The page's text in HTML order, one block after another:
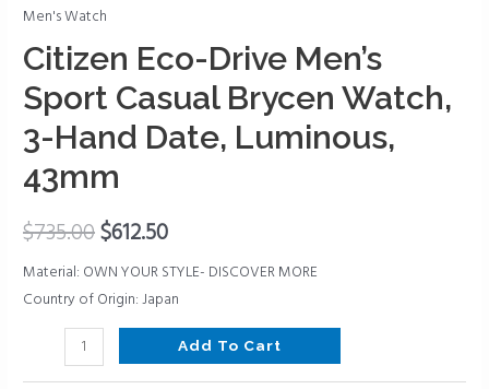
Men's Watch
Citizen Eco-Drive Men’s
Sport Casual Brycen Watch,
3-Hand Date, Luminous,
43mm
$735.00$612.50
Material: OWN YOUR STYLE- DISCOVER MORE
Country of Origin: Japan
Drive
Men's
Sport
Casual
Brycen
Watch,
3-
Date,
quantity
Add To Cart